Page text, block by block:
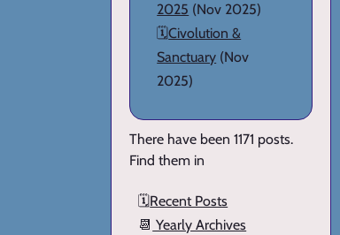
2025 (Nov 2025)
🗓️Civolution &
Sanctuary (Nov
2025)
There have been 1171 posts.
Find them in
🗓️Recent Posts
📆 Yearly Archives